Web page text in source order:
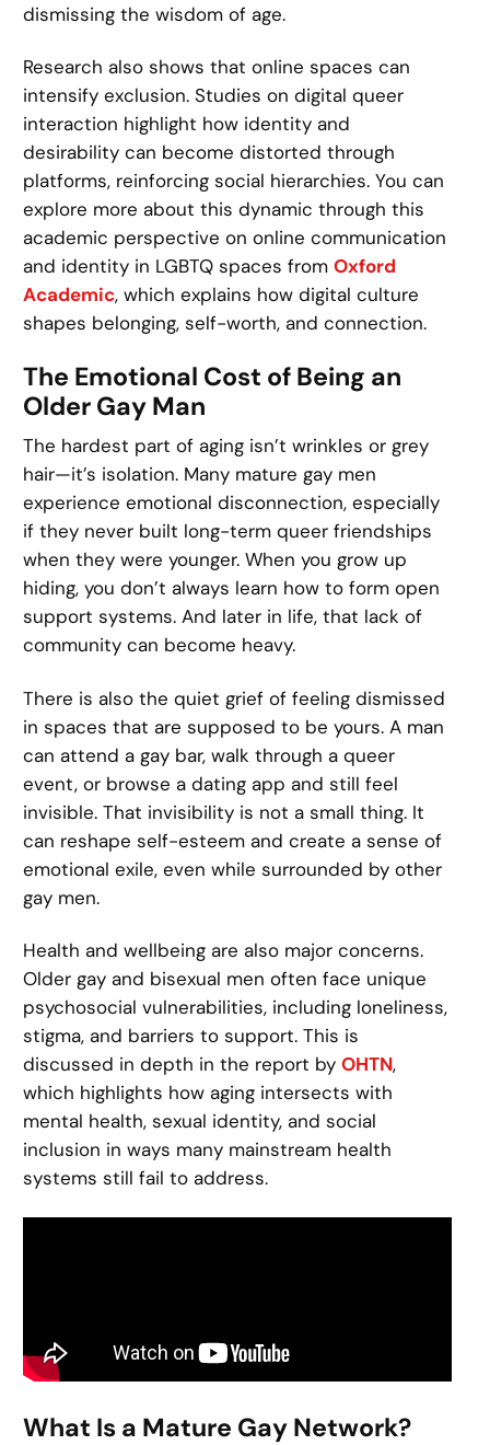
dismissing the wisdom of age.
Research also shows that online spaces can
intensify exclusion. Studies on digital queer
interaction highlight how identity and
desirability can become distorted through
platforms, reinforcing social hierarchies. You can
explore more about this dynamic through this
academic perspective on online communication
and identity in LGBTQ spaces fromOxford
Academic, which explains how digital culture
shapes belonging, self-worth, and connection.
The Emotional Cost of Being an
Older Gay Man
The hardest part of aging isn’t wrinkles or grey
hair—it’s isolation. Many mature gay men
experience emotional disconnection, especially
if they never built long-term queer friendships
when they were younger. When you grow up
hiding, you don’t always learn how to form open
support systems. And later in life, that lack of
community can become heavy.
There is also the quiet grief of feeling dismissed
in spaces that are supposed to be yours. A man
can attend a gay bar, walk through a queer
event, or browse a dating app and still feel
invisible. That invisibility is not a small thing. It
can reshape self-esteem and create a sense of
emotional exile, even while surrounded by other
gay men.
Health and wellbeing are also major concerns.
Older gay and bisexual men often face unique
psychosocial vulnerabilities, including loneliness,
stigma, and barriers to support. This is
discussed in depth in the report byOHTN,
which highlights how aging intersects with
mental health, sexual identity, and social
inclusion in ways many mainstream health
systems still fail to address.
What Is a Mature Gay Network?